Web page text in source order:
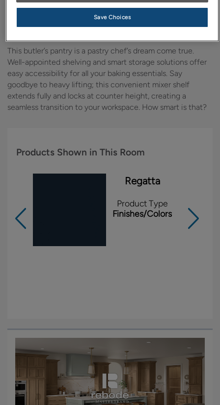
Transitional
Room:
Kitchen
This butler’s pantry is a pastry chef’s dream come true.
Well-appointed shelving and smart storage solutions offer
easy accessibility for all your baking essentials. Say
goodbye to heavy lifting; this convenient mixer shelf
extends fully and locks at counter height, creating a
seamless transition to your workspace. How smart is that?
Products Shown in This Room
Regatta
Product Type
Finishes/Colors
Save Choices